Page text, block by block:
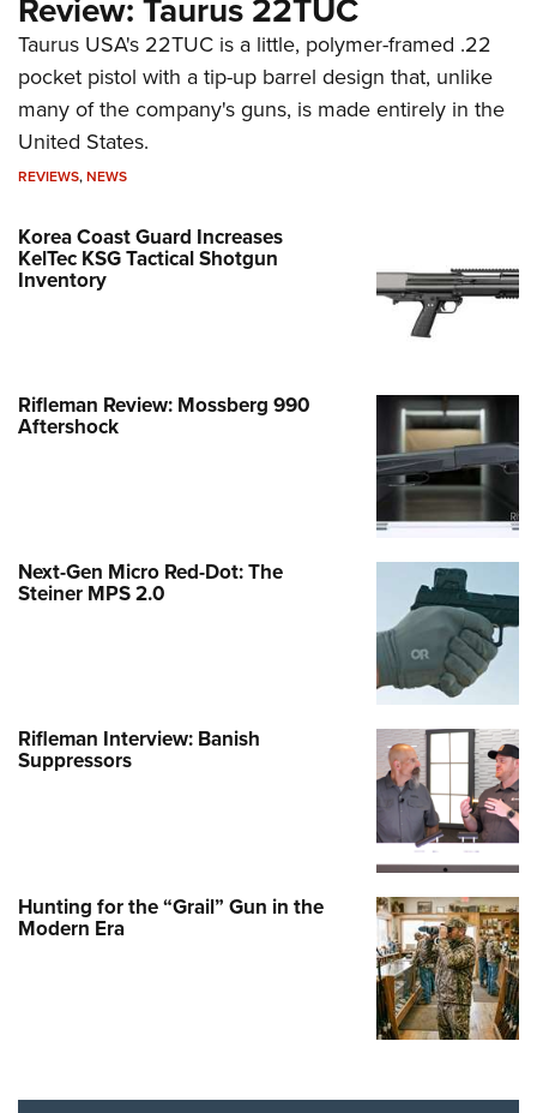
Review: Taurus 22TUC
Taurus USA's 22TUC is a little, polymer-framed .22
pocket pistol with a tip-up barrel design that, unlike
many of the company's guns, is made entirely in the
United States.
REVIEWS,NEWS
Korea Coast Guard Increases
KelTec KSG Tactical Shotgun
Inventory
Rifleman Review: Mossberg 990
Aftershock
Next-Gen Micro Red-Dot: The
Steiner MPS 2.0
Rifleman Interview: Banish
Suppressors
Hunting for the “Grail” Gun in the
Modern Era